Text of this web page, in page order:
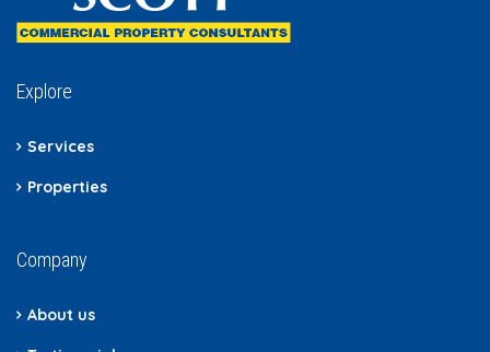
Explore
Services
Properties
Company
About us